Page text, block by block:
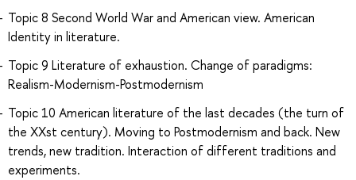
Topic 8 Second World War and American view. American
Identity in literature.
Topic 9 Literature of exhaustion. Change of paradigms:
Realism-Modernism-Postmodernism
Topic 10 American literature of the last decades (the turn of
the XXst century). Moving to Postmodernism and back. New
trends, new tradition. Interaction of different traditions and
experiments.